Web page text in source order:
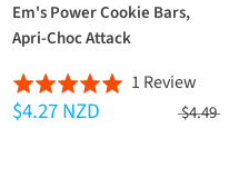
Em's Power Cookie Bars,
Apri-Choc Attack
Rated
5.0
1 Review
on
$4.27 NZD $4.49